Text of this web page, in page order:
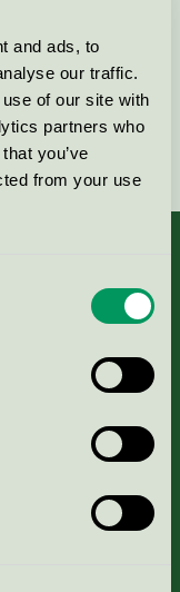
and ads, to
our traffic.
of our site with
partners who
you’ve
from your use